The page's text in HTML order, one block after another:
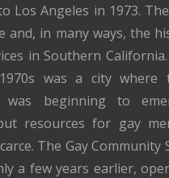
Los Angeles in 1973.
and, in many ways, the
in Southern
was a city where
was beginning to
resources for gay
The Gay Community
a few years earlier,